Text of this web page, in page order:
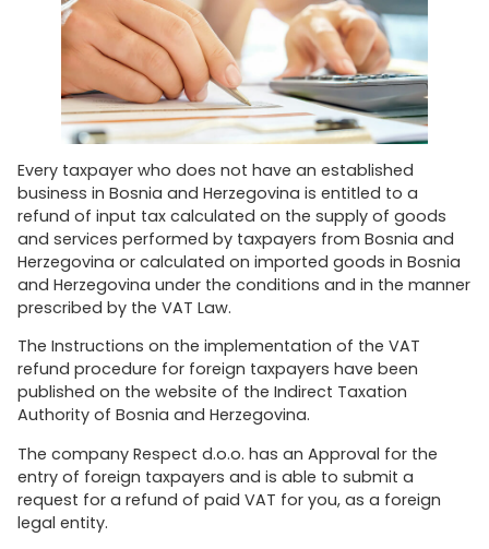
Every taxpayer who does not have an established
business in Bosnia and Herzegovina is entitled to a
refund of input tax calculated on the supply of goods
and services performed by taxpayers from Bosnia and
Herzegovina or calculated on imported goods in Bosnia
and Herzegovina under the conditions and in the manner
prescribed by the VAT Law.
The Instructions on the implementation of the VAT
refund procedure for foreign taxpayers have been
published on the website of the Indirect Taxation
Authority of Bosnia and Herzegovina.
The company Respect d.o.o. has an Approval for the
entry of foreign taxpayers and is able to submit a
request for a refund of paid VAT for you, as a foreign
legal entity.